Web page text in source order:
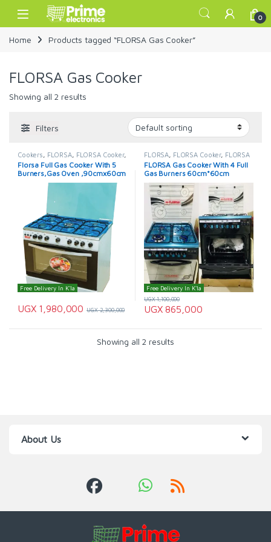
Skip to navigation
Skip to content
Open 0
Home Products tagged “FLORSA Gas Cooker”
FLORSA Gas Cooker
Showing all 2 results
Filters
Cookers FLORSA FLORSA Cooker,
FLORSA Cooker
Florsa Full Gas Cooker With 5
Burners,Gas Oven ,90cmx60cm
Free Delivery In K'la
UGX1,980,000 UGX2,300,000
FLORSA FLORSA Cooker, FLORSA
Cooker
FLORSA Gas Cooker With 4 Full
Gas Burners 60cm*60cm
Free Delivery In K'la
UGX865,000
UGX1,100,000
Showing all 2 results
About Us